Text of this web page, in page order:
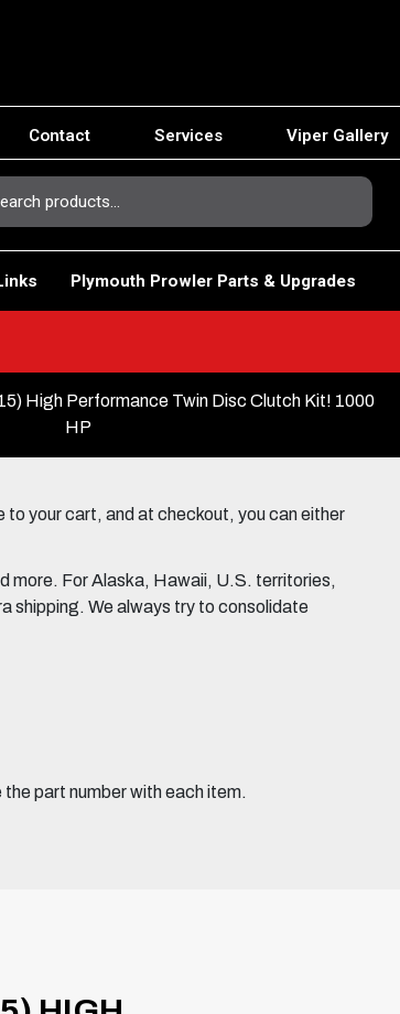
Contact Services Viper Gallery
Plymouth Prowler Parts & Upgrades
High Performance Twin Disc Clutch Kit! 1000
HP
to your cart, and at checkout, you can either
more. For Alaska, Hawaii, U.S. territories,
shipping. We always try to consolidate
the part number with each item.